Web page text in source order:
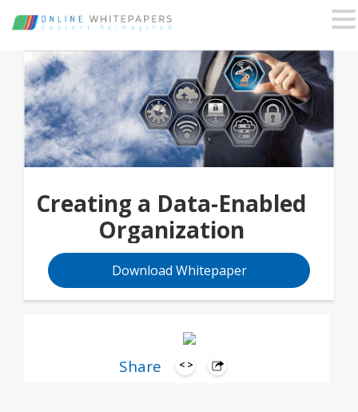
Share
Creating a Data-Enabled
Organization
Download Whitepaper